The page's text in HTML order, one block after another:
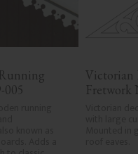
005
Victorian
Fretwork